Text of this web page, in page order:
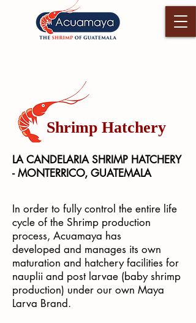
Shrimp Hatchery
LA CANDELARIA SHRIMP HATCHERY
- MONTERRICO, GUATEMALA
In order to fully control the entire life
cycle of the Shrimp production
process, Acuamaya has
developed and manages its own
maturation and hatchery facilities for
nauplii and post larvae (baby shrimp
production) under our own Maya
Larva Brand.